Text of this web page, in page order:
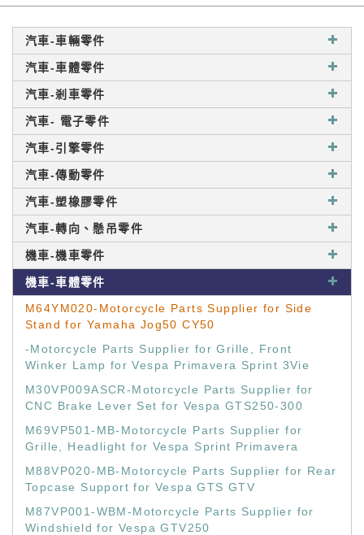
汽車-車輛零件
汽車-車體零件
汽車-剎車零件
汽車- 電子零件
汽車-引擎零件
汽車-傳動零件
汽車-塑橡膠零件
汽車-轉向、懸吊零件
機車-機車零件
機車-車體零件
M64YM020-Motorcycle Parts Supplier for Side
Stand for Yamaha Jog50 CY50
-Motorcycle Parts Supplier for Grille, Front
Winker Lamp for Vespa Primavera Sprint 3Vie
M30VP009ASCR-Motorcycle Parts Supplier for
CNC Brake Lever Set for Vespa GTS250-300
M69VP501-MB-Motorcycle Parts Supplier for
Grille, Headlight for Vespa Sprint Primavera
M88VP020-MB-Motorcycle Parts Supplier for Rear
Topcase Support for Vespa GTS GTV
M87VP001-WBM-Motorcycle Parts Supplier for
Windshield for Vespa GTV250